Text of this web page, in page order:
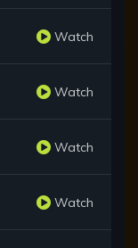
Watch
Watch
Watch
Watch